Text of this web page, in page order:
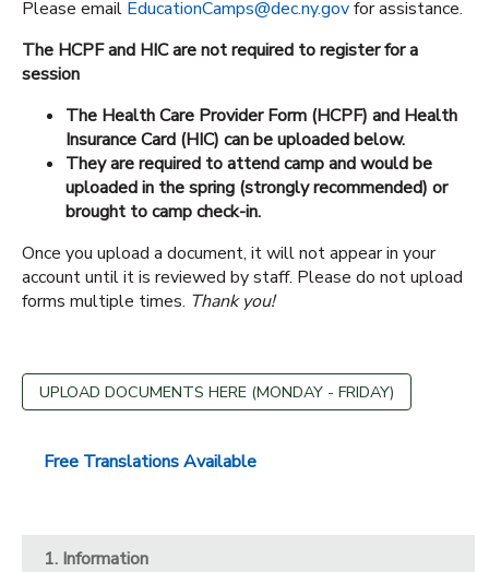
Please email EducationCamps@dec.ny.govfor assistance.
The HCPF and HIC are not required to register for a
session
The Health Care Provider Form (HCPF) and Health
Insurance Card (HIC) can be uploaded below.
They are required to attend camp and would be
uploaded in the spring (strongly recommended) or
brought to camp check-in.
Once you upload a document, it will not appear in your
account until it is reviewed by staff. Please do not upload
forms multiple times. Thank you!
UPLOAD DOCUMENTS HERE (MONDAY - FRIDAY)
Free Translations Available
1. Information
MESSAGE CENTER
PHOTO GALLERY
SPONSORSHIPS